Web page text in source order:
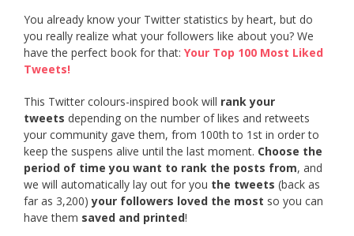
You already know your Twitter statistics by heart, but do
you really realize what your followers like about you? We
have the perfect book for that: Your Top 100 Most Liked
Tweets!
This Twitter colours-inspired book will rank your
tweets depending on the number of likes and retweets
your community gave them, from 100th to 1st in order to
keep the suspens alive until the last moment. Choose the
period of time you want to rank the posts from, and
we will automatically lay out for you the tweets (back as
far as 3,200)your followers loved the most so you can
have them saved and printed!